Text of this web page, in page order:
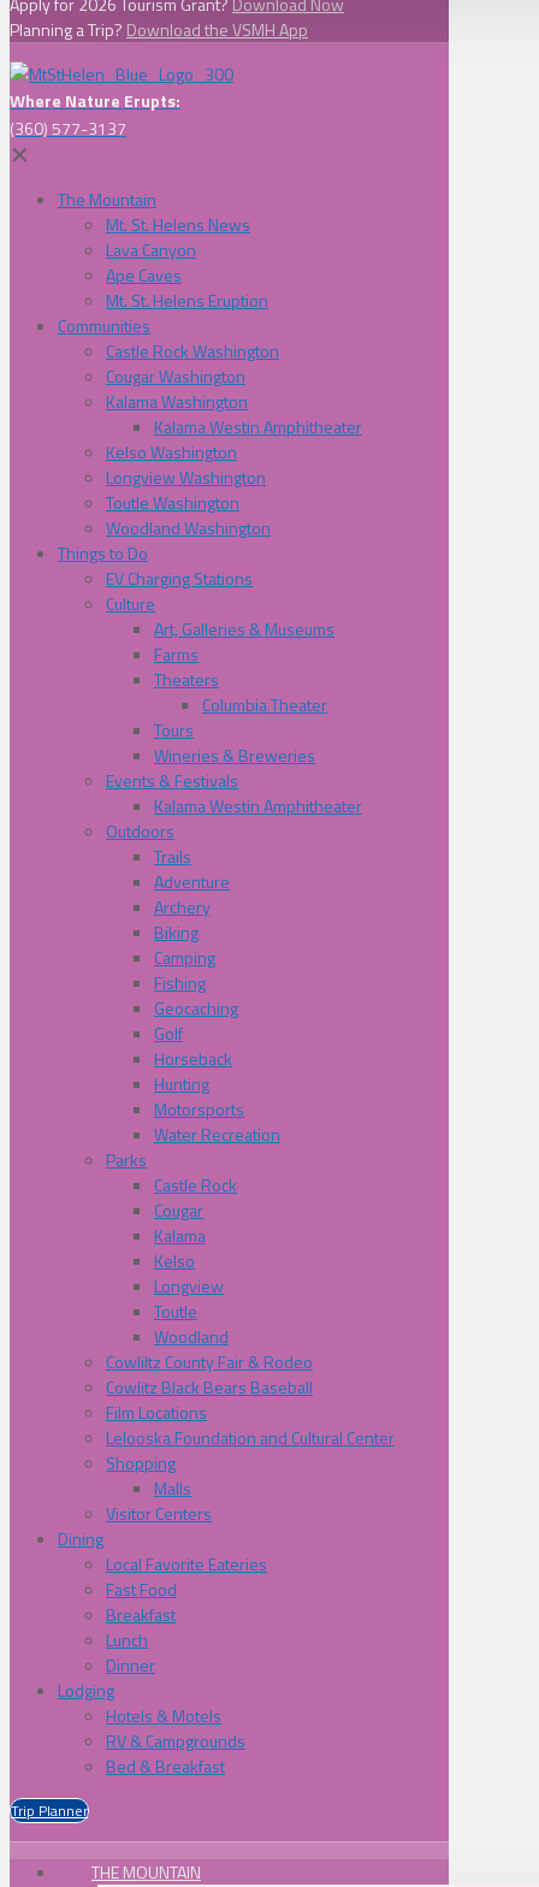
Planning a Trip? Download the VSMH App
Where Nature Erupts:
(360) 577-3137
✕
The Mountain
Mt. St. Helens News
Lava Canyon
Ape Caves
Mt. St. Helens Eruption
Communities
Castle Rock Washington
Cougar Washington
Kalama Washington
Kalama Westin Amphitheater
Kelso Washington
Longview Washington
Toutle Washington
Woodland Washington
Things to Do
EV Charging Stations
Culture
Art, Galleries & Museums
Farms
Theaters
Columbia Theater
Tours
Wineries & Breweries
Events & Festivals
Kalama Westin Amphitheater
Outdoors
Trails
Adventure
Archery
Biking
Camping
Fishing
Geocaching
Golf
Horseback
Hunting
Motorsports
Water Recreation
Parks
Castle Rock
Cougar
Kalama
Kelso
Longview
Toutle
Woodland
Cowliltz County Fair & Rodeo
Cowlitz Black Bears Baseball
Film Locations
Lelooska Foundation and Cultural Center
Shopping
Malls
Visitor Centers
Dining
Local Favorite Eateries
Fast Food
Breakfast
Lunch
Dinner
Lodging
Hotels & Motels
RV & Campgrounds
Bed & Breakfast
Trip Planner
THE MOUNTAIN